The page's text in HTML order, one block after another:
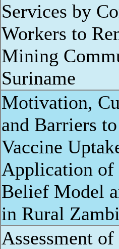
Services by
Workers to
Mining
Suriname
Motivation,
and Barriers
Vaccine
Application of
Belief Model
in Rural
Assessment